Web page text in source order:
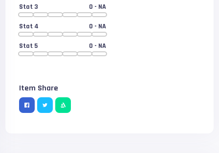
Stat 3 0 - NA
Stat 4 0 - NA
Stat 5 0 - NA
Item Share